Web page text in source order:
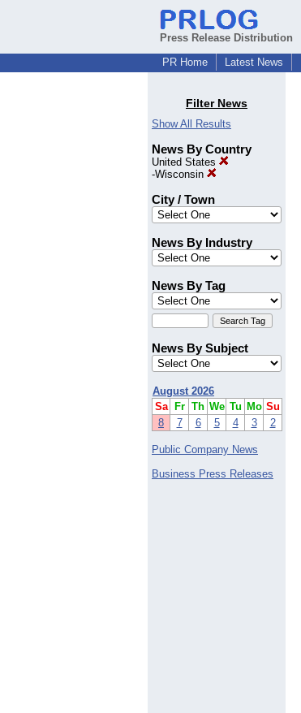
Press Release Distribution
PR Home
Latest News
Filter News
Show All Results
News By Country
United States
-Wisconsin
City / Town
News By Industry
News By Tag
News By Subject
August 2026
Sa
Fr Th We Tu Mo Su
8
7 6 5 4 3 2
Public Company News
Business Press Releases